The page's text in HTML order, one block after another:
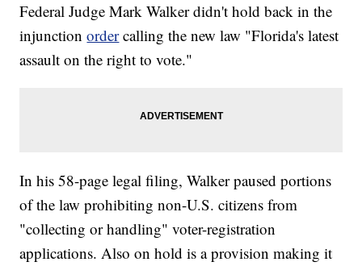
Federal Judge Mark Walker didn't hold back in the
injunctionordercalling the new law "Florida's latest
assault on the right to vote."
In his 58-page legal filing, Walker paused portions
of the law prohibiting non-U.S. citizens from
"collecting or handling" voter-registration
applications. Also on hold is a provision making it